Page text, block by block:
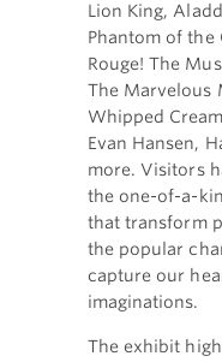
Lion King,
Phantom of
Rouge! The
The Marvelous
Whipped
Evan Hansen,
more. Visitors
the one-of-a-
that transform
the popular
capture our
imaginations.
The exhibit